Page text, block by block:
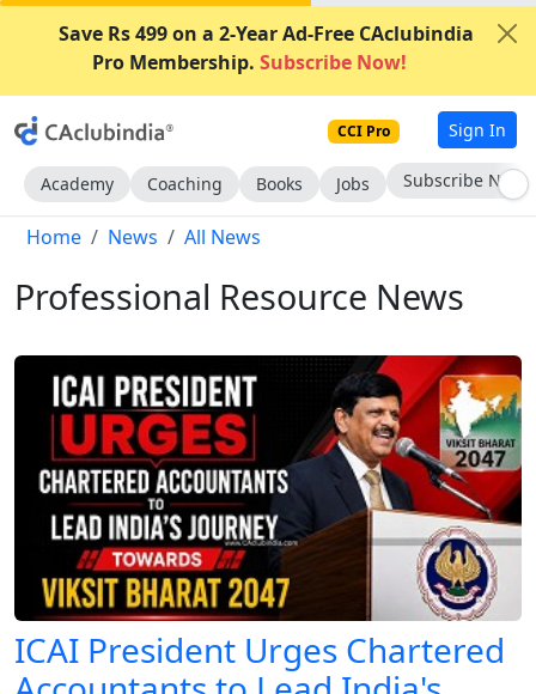
Save Rs 499 on a 2-Year Ad-Free CAclubindia
Pro Membership. Subscribe Now!
CCI Pro Sign In
Academy Coaching Books Jobs Subscribe Now
Home News All News
Professional Resource News
ICAI President Urges Chartered